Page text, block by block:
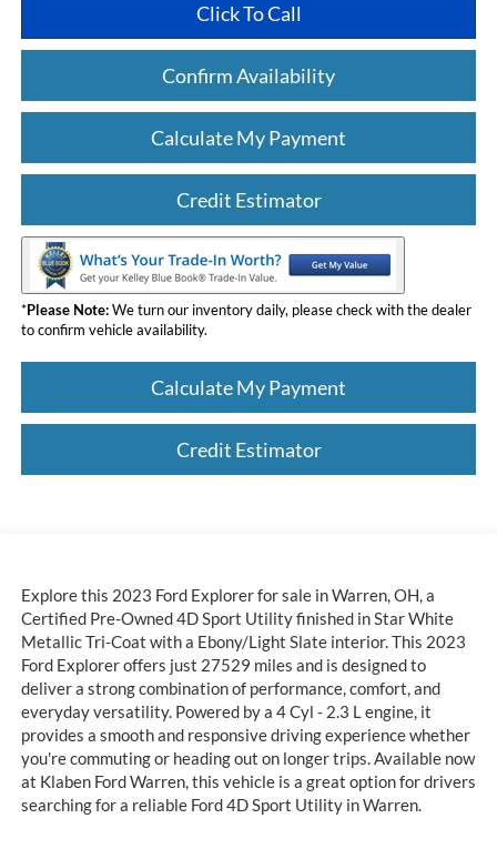
Click To Call
Confirm Availability
Calculate My Payment
Credit Estimator
*Please Note:We turn our inventory daily, please check with the dealer
to confirm vehicle availability.
Calculate My Payment
Credit Estimator
Explore this 2023 Ford Explorer for sale in Warren, OH, a
Certified Pre-Owned 4D Sport Utility finished in Star White
Metallic Tri-Coat with a Ebony/Light Slate interior. This 2023
Ford Explorer offers just 27529 miles and is designed to
deliver a strong combination of performance, comfort, and
everyday versatility. Powered by a 4 Cyl - 2.3 L engine, it
provides a smooth and responsive driving experience whether
you're commuting or heading out on longer trips. Available now
at Klaben Ford Warren, this vehicle is a great option for drivers
searching for a reliable Ford 4D Sport Utility in Warren.